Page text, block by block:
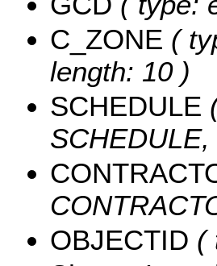
C_ZONE (
length: 10 )
SCHEDULE
OBJECTID (